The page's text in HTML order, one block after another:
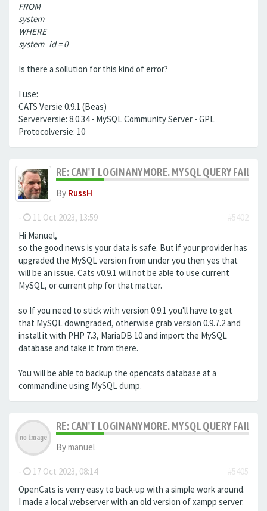
FROM
system
WHERE
system_id = 0
Is there a sollution for this kind of error?
I use:
CATS Versie 0.9.1 (Beas)
Serverversie: 8.0.34 - MySQL Community Server - GPL
Protocolversie: 10
RE: CAN'T LOGIN ANYMORE. MYSQL QUERY FAILED
By RussH
- 11 Oct 2023, 13:59
#5402
Hi Manuel,
so the good news is your data is safe. But if your provider has
upgraded the MySQL version from under you then yes that
will be an issue. Cats v0.9.1 will not be able to use current
MySQL, or current php for that matter.
so If you need to stick with version 0.9.1 you'll have to get
that MySQL downgraded, otherwise grab version 0.9.7.2 and
install it with PHP 7.3, MariaDB 10 and import the MySQL
database and take it from there.
You will be able to backup the opencats database at a
commandline using MySQL dump.
RE: CAN'T LOGIN ANYMORE. MYSQL QUERY FAILED
Bymanuel
- 17 Oct 2023, 08:14
#5405
OpenCats is verry easy to back-up with a simple work around.
I made a local webserver with an old version of xampp server.